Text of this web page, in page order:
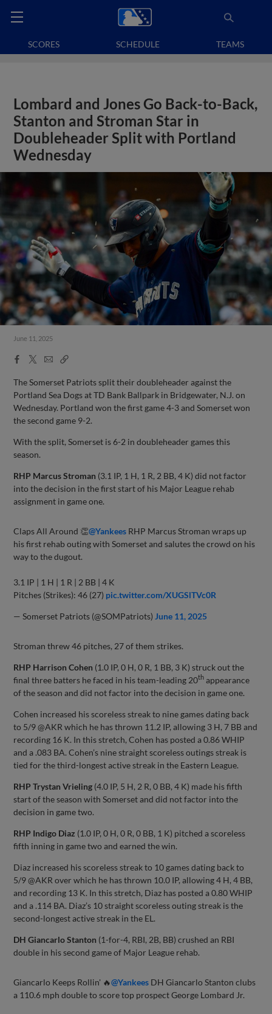
SCORES SCHEDULE TEAMS
Lombard and Jones Go Back-to-Back,
Stanton and Stroman Star in
Doubleheader Split with Portland
Wednesday
June 11, 2025
Facebook
X
EmailCopy
The Somerset Patriots split their doubleheader against the
Portland Sea Dogs at TD Bank Ballpark in Bridgewater, N.J. on
Wednesday. Portland won the first game 4-3 and Somerset won
the second game 9-2.
With the split, Somerset is 6-2 in doubleheader games this
season.
RHP Marcus Stroman (3.1 IP, 1 H, 1 R, 2 BB, 4 K) did not factor
into the decision in the first start of his Major League rehab
assignment in game one.
Claps All Around 👏@Yankees RHP Marcus Stroman wraps up
his first rehab outing with Somerset and salutes the crowd on his
way to the dugout.
3.1 IP | 1 H | 1 R | 2 BB | 4 K
Pitches (Strikes): 46 (27) pic.twitter.com/XUGSlTVc0R
— Somerset Patriots (@SOMPatriots) June 11, 2025
Stroman threw 46 pitches, 27 of them strikes.
RHP Harrison Cohen (1.0 IP, 0 H, 0 R, 1 BB, 3 K) struck out the
final three batters he faced in his team-leading 20th appearance
of the season and did not factor into the decision in game one.
Cohen increased his scoreless streak to nine games dating back
to 5/9 @AKR which he has thrown 11.2 IP, allowing 3 H, 7 BB and
recording 16 K. In this stretch, Cohen has posted a 0.86 WHIP
and a .083 BA. Cohen’s nine straight scoreless outings streak is
tied for the third-longest active streak in the Eastern League.
RHP Trystan Vrieling (4.0 IP, 5 H, 2 R, 0 BB, 4 K) made his fifth
start of the season with Somerset and did not factor into the
decision in game two.
RHP Indigo Diaz (1.0 IP, 0 H, 0 R, 0 BB, 1 K) pitched a scoreless
fifth inning in game two and earned the win.
Diaz increased his scoreless streak to 10 games dating back to
5/9 @AKR over which he has thrown 10.0 IP, allowing 4 H, 4 BB,
and recording 13 K. In this stretch, Diaz has posted a 0.80 WHIP
and a .114 BA. Diaz’s 10 straight scoreless outing streak is the
second-longest active streak in the EL.
DH Giancarlo Stanton (1-for-4, RBI, 2B, BB) crushed an RBI
double in his second game of Major League rehab.
Giancarlo Keeps Rollin' 🔥@Yankees DH Giancarlo Stanton clubs
a 110.6 mph double to score top prospect George Lombard Jr.